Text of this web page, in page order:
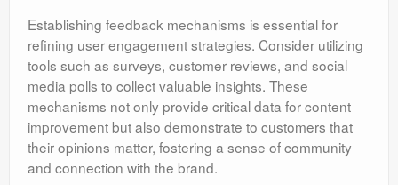
Establishing feedback mechanisms is essential for
refining user engagement strategies. Consider utilizing
tools such as surveys, customer reviews, and social
media polls to collect valuable insights. These
mechanisms not only provide critical data for content
improvement but also demonstrate to customers that
their opinions matter, fostering a sense of community
and connection with the brand.